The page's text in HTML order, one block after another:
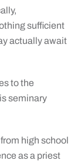
sufficient
actually await
to the
seminary
high school
as a priest